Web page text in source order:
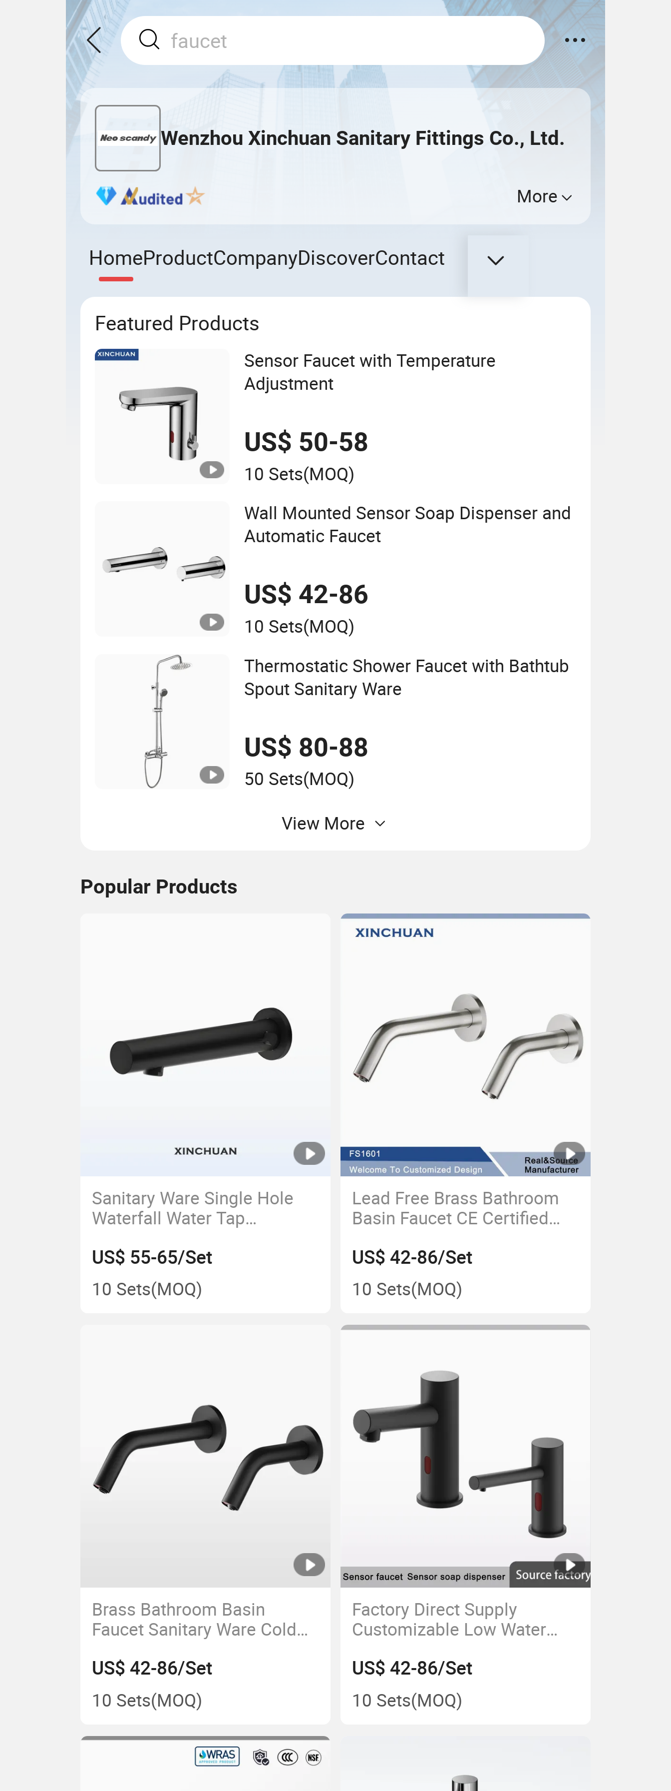
Wenzhou Xinchuan Sanitary Fittings Co., Ltd.
More
HomeProductCompanyDiscoverContact
Featured Products
Sensor Faucet with Temperature
Adjustment
US$ 50-58
10 Sets(MOQ)
Wall Mounted Sensor Soap Dispenser and
Automatic Faucet
US$ 42-86
10 Sets(MOQ)
Thermostatic Shower Faucet with Bathtub
Spout Sanitary Ware
US$ 80-88
50 Sets(MOQ)
View More
Popular Products
Sanitary Ware Single Hole
Waterfall Water Tap
Mixer Basin Faucet Lead
Free Brass Material Healthy
for Drinking Water
US$ 55-65/Set
10 Sets(MOQ)
Lead Free Brass Bathroom
Basin Faucet CE Certified
Hot Water Handwash
OEM/ODM
US$ 42-86/Set
10 Sets(MOQ)
Brass Bathroom Basin
Faucet Sanitary Ware Cold
Handwashing
US$ 42-86/Set
10 Sets(MOQ)
Factory Direct Supply
Customizable Low Water
and Sensor Soap Dispenser
with Stainless Steel Material
US$ 42-86/Set
10 Sets(MOQ)